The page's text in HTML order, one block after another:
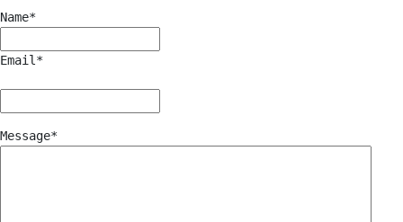
Name*
Email *
Message*